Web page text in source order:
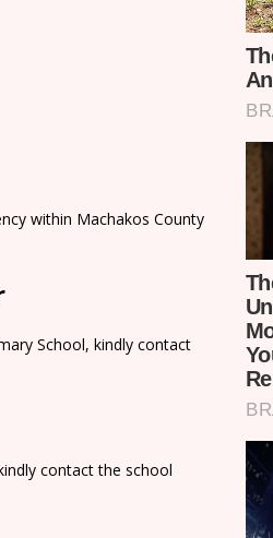
within Machakos County
School, kindly contact
contact the school